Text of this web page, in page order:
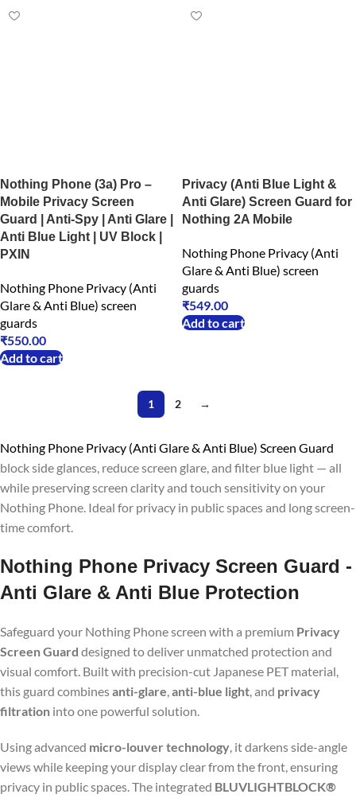
Nothing Phone (3a) Pro –
Mobile Privacy Screen
Guard | Anti-Spy | Anti Glare |
Anti Blue Light | UV Block |
PXIN
Nothing Phone Privacy (Anti
Glare & Anti Blue) screen
guards
₹550.00
Add to cart
Privacy (Anti Blue Light &
Anti Glare) Screen Guard for
Nothing 2A Mobile
Nothing Phone Privacy (Anti
Glare & Anti Blue) screen
guards
₹549.00
Add to cart
1 2 →
Nothing Phone Privacy (Anti Glare & Anti Blue) Screen Guard
block side glances, reduce screen glare, and filter blue light — all
while preserving screen clarity and touch sensitivity on your
Nothing Phone. Ideal for privacy in public spaces and long screen-
time comfort.
Nothing Phone Privacy Screen Guard -
Anti Glare & Anti Blue Protection
Safeguard your Nothing Phone screen with a premium Privacy
Screen Guard designed to deliver unmatched protection and
visual comfort. Built with precision-cut Japanese PET material,
this guard combinesanti-glare,anti-blue light, and privacy
filtration into one powerful solution.
Using advanced micro-louver technology, it darkens side-angle
views while keeping your display clear from the front, ensuring
privacy in public spaces. The integrated BLUVLIGHTBLOCK®